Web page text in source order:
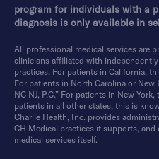
program for individuals with a
diagnosis is only available in
All professional medical services are
clinicians affiliated with
practices. For patients in California,
For patients in North Carolina or New
NC NJ, P.C.” For patients in New
patients in all other states, this is
Charlie Health, Inc. provides
CH Medical practices it supports,
medical services itself.